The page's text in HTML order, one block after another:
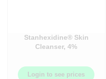
Stanhexidine® Skin
Cleanser, 4%
Gluconate)
Login to see prices